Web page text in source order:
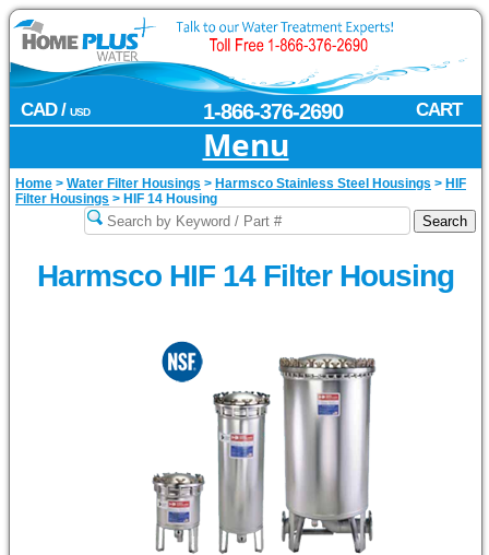
CAD / USD CART
1-866-376-2690
Menu
Home > Water Filter Housings > Harmsco Stainless Steel Housings > HIF
Filter Housings > HIF 14 Housing
Harmsco HIF 14 Filter Housing